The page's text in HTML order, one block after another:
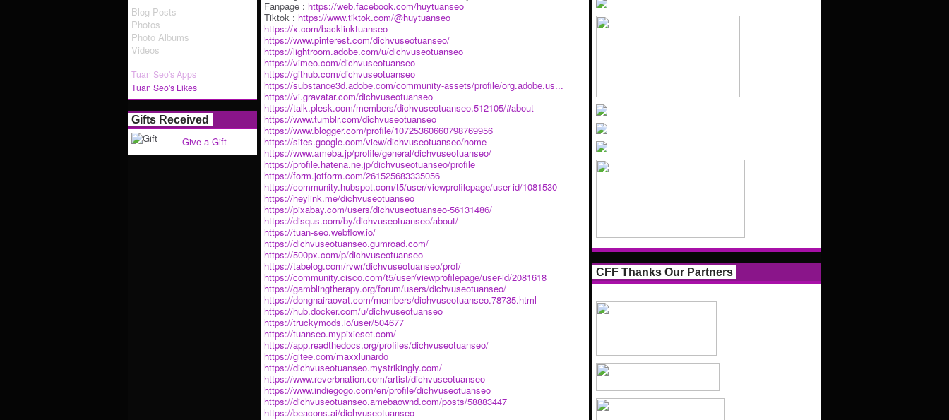
Blog Posts
Photos
Photo Albums
Videos
Tuan Seo's Apps
Tuan Seo's Likes
Gifts Received
Give a Gift
Fanpage : https://web.facebook.com/huytuanseo
Tiktok : https://www.tiktok.com/@huytuanseo
https://x.com/backlinktuanseo
https://www.pinterest.com/dichvuseotuanseo/
https://lightroom.adobe.com/u/dichvuseotuanseo
https://vimeo.com/dichvuseotuanseo
https://github.com/dichvuseotuanseo
https://substance3d.adobe.com/community-assets/profile/org.adobe.us...
https://vi.gravatar.com/dichvuseotuanseo
https://talk.plesk.com/members/dichvuseotuanseo.512105/#about
https://www.tumblr.com/dichvuseotuanseo
https://www.blogger.com/profile/10725360660798769956
https://sites.google.com/view/dichvuseotuanseo/home
https://www.ameba.jp/profile/general/dichvuseotuanseo/
https://profile.hatena.ne.jp/dichvuseotuanseo/profile
https://form.jotform.com/261525683335056
https://community.hubspot.com/t5/user/viewprofilepage/user-id/1081530
https://heylink.me/dichvuseotuanseo
https://pixabay.com/users/dichvuseotuanseo-56131486/
https://disqus.com/by/dichvuseotuanseo/about/
https://tuan-seo.webflow.io/
https://dichvuseotuanseo.gumroad.com/
https://500px.com/p/dichvuseotuanseo
https://tabelog.com/rvwr/dichvuseotuanseo/prof/
https://community.cisco.com/t5/user/viewprofilepage/user-id/2081618
https://gamblingtherapy.org/forum/users/dichvuseotuanseo/
https://dongnairaovat.com/members/dichvuseotuanseo.78735.html
https://hub.docker.com/u/dichvuseotuanseo
https://truckymods.io/user/504677
https://tuanseo.mypixieset.com/
https://app.readthedocs.org/profiles/dichvuseotuanseo/
https://gitee.com/maxxlunardo
https://dichvuseotuanseo.mystrikingly.com/
https://www.reverbnation.com/artist/dichvuseotuanseo
https://www.indiegogo.com/en/profile/dichvuseotuanseo
https://dichvuseotuanseo.amebaownd.com/posts/58883447
https://beacons.ai/dichvuseotuanseo
CFF Thanks Our Partners